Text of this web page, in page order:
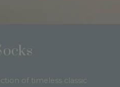
of timeless classic